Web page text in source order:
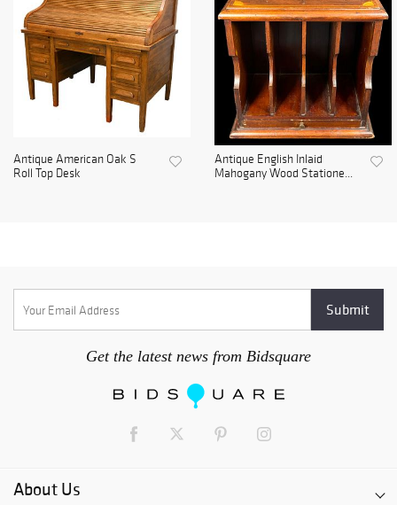
Antique American Oak S
Roll Top Desk
Antique English Inlaid
Mahogany Wood Statione...
Get the latest news from Bidsquare
About Us